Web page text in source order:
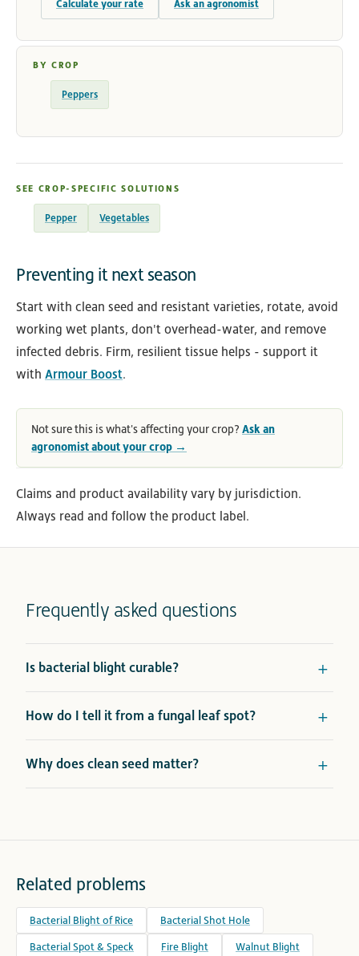
Calculate your rate Ask an agronomist
BY CROP
Peppers
SEE CROP-SPECIFIC SOLUTIONS
Pepper Vegetables
Preventing it next season
Start with clean seed and resistant varieties, rotate, avoid
working wet plants, don't overhead-water, and remove
infected debris. Firm, resilient tissue helps - support it
with Armour Boost.
Not sure this is what's affecting your crop? Ask an
agronomist about your crop →
Claims and product availability vary by jurisdiction.
Always read and follow the product label.
Frequently asked questions
Is bacterial blight curable?
How do I tell it from a fungal leaf spot?
Why does clean seed matter?
Related problems
Bacterial Blight of Rice Bacterial Shot Hole
Bacterial Spot & Speck Fire Blight Walnut Blight